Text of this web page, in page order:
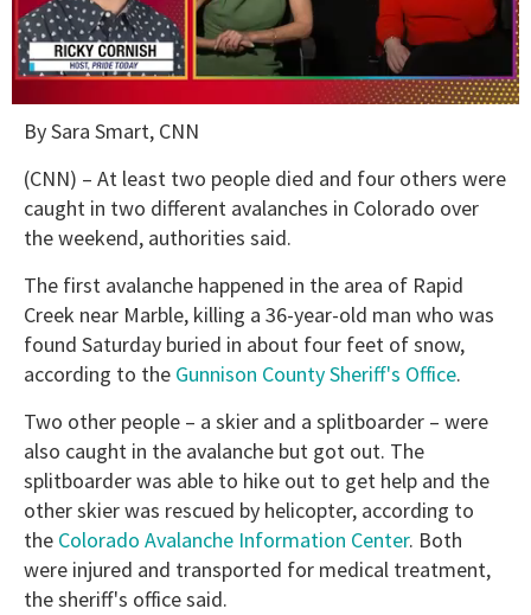
minute,
15
seconds
By Sara Smart, CNN
(CNN) – At least two people died and four others were
caught in two different avalanches in Colorado over
the weekend, authorities said.
The first avalanche happened in the area of Rapid
Creek near Marble, killing a 36-year-old man who was
found Saturday buried in about four feet of snow,
according to the Gunnison County Sheriff's Office.
Two other people – a skier and a splitboarder – were
also caught in the avalanche but got out. The
splitboarder was able to hike out to get help and the
other skier was rescued by helicopter, according to
the Colorado Avalanche Information Center. Both
were injured and transported for medical treatment,
the sheriff's office said.